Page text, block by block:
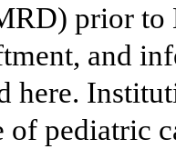
prior to
and
here.
pediatric